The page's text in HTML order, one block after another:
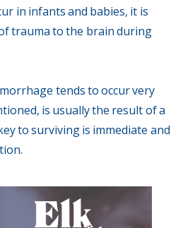
in infants and babies, it is
trauma to the brain during
tends to occur very
is usually the result of a
to surviving is immediate and